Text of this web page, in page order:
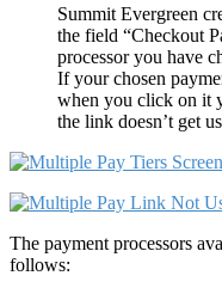
Summit Evergreen
the field “Checkout
processor you have
If your chosen
when you click on it
the link doesn’t get
The payment processors
follows: